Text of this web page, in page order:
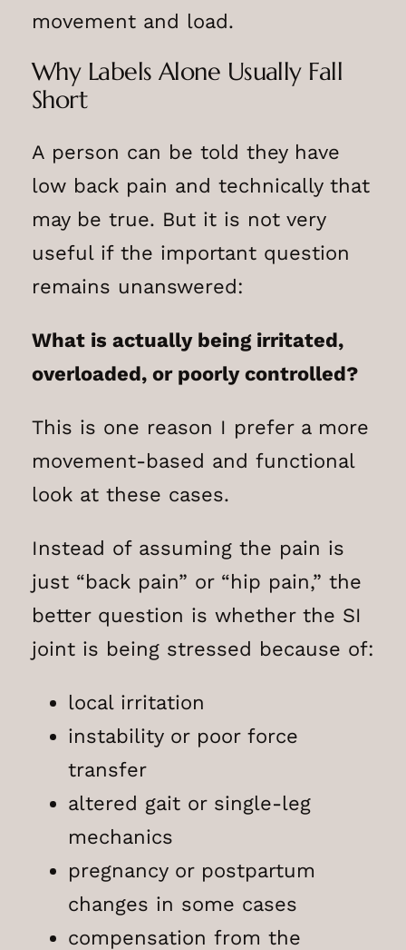
movement and load.
Why Labels Alone Usually Fall
Short
A person can be told they have
low back pain and technically that
may be true. But it is not very
useful if the important question
remains unanswered:
What is actually being irritated,
overloaded, or poorly controlled?
This is one reason I prefer a more
movement-based and functional
look at these cases.
Instead of assuming the pain is
just “back pain” or “hip pain,” the
better question is whether the SI
joint is being stressed because of:
local irritation
instability or poor force
transfer
altered gait or single-leg
mechanics
pregnancy or postpartum
changes in some cases
compensation from the